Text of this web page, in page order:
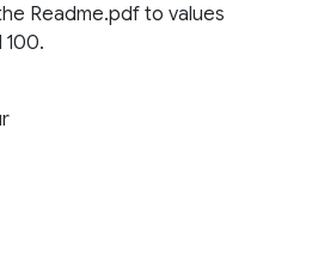
Readme.pdf to values